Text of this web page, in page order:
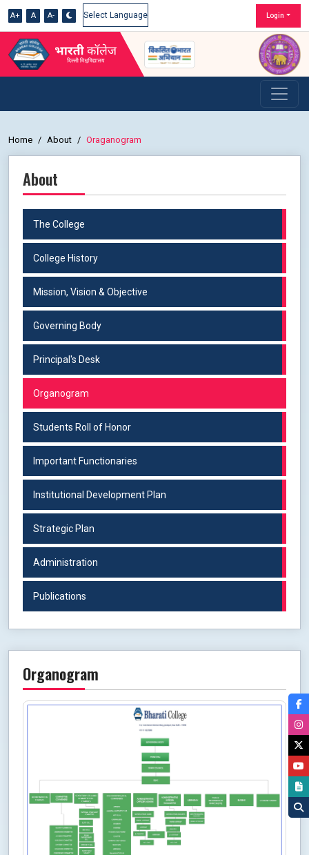
A+ A A-
Powered by
Login
Home About Oraganogram
About
The College
College History
Mission, Vision & Objective
Governing Body
Principal's Desk
Organogram
Students Roll of Honor
Important Functionaries
Institutional Development Plan
Strategic Plan
Administration
Publications
Organogram